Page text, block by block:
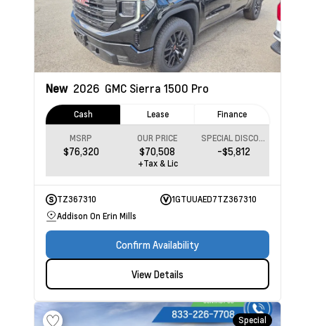
New 2026 GMC Sierra 1500 Pro
Cash Lease Finance
MSRP
$76,320
OUR PRICE
$70,508
SPECIAL DISCOUNT
-$5,812
+Tax & Lic
TZ367310
1GTUUAED7TZ367310
Addison On Erin Mills
Confirm Availability
View Details
Special